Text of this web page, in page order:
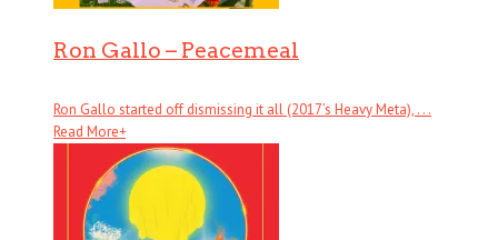
Ron Gallo – Peacemeal
Ron Gallo started off dismissing it all (2017’s Heavy Meta), . . .
Read More+